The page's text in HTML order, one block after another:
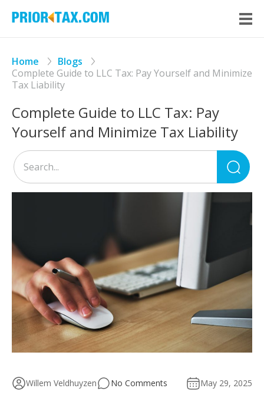
Home
Blogs
Complete Guide to LLC Tax: Pay Yourself and Minimize
Tax Liability
Complete Guide to LLC Tax: Pay
Yourself and Minimize Tax Liability
for:
Willem Veldhuyzen No Comments May 29, 2025